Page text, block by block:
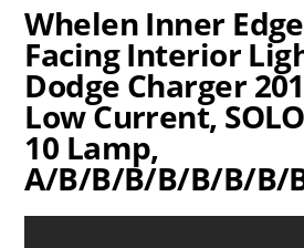
Whelen Inner Edge
Facing Interior
Dodge Charger
Low Current,
10 Lamp,
A/B/B/B/B/B/B/B/